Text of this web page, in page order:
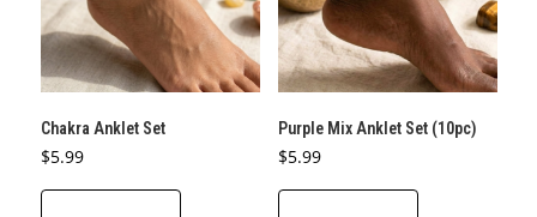
Chakra Anklet Set
$5.99
Purple Mix Anklet Set (10pc)
$5.99